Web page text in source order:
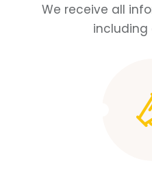
We receive all